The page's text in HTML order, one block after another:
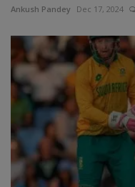
Ankush Pandey Dec 17, 2024